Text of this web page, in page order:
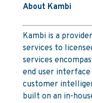
About Kambi
Kambi is a
services to
services
end user
customer
built on an in-